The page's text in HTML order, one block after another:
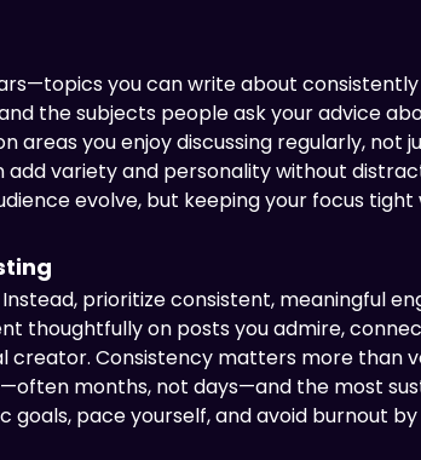
you can write about
the subjects people ask your advice
areas you enjoy discussing regularly, not
variety and personality without
evolve, but keeping your focus tight
prioritize consistent, meaningful
thoughtfully on posts you admire,
creator. Consistency matters more than
months, not days—and the most
pace yourself, and avoid burnout